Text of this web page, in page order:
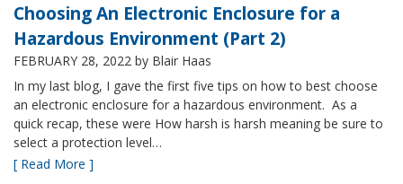
Choosing An Electronic Enclosure for a
Hazardous Environment (Part 2)
FEBRUARY 28, 2022 by Blair Haas
In my last blog, I gave the first five tips on how to best choose
an electronic enclosure for a hazardous environment. As a
quick recap, these were How harsh is harsh meaning be sure to
select a protection level…
[ Read More ]